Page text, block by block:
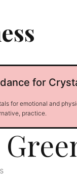
for
for emotional and
practice.